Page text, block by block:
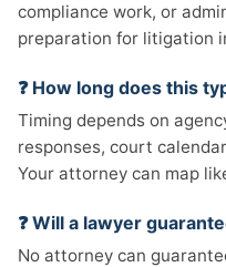
compliance work, or
preparation for litigation
❓ How long does this
Timing depends on
responses, court
Your attorney can map
❓ Will a lawyer
No attorney can